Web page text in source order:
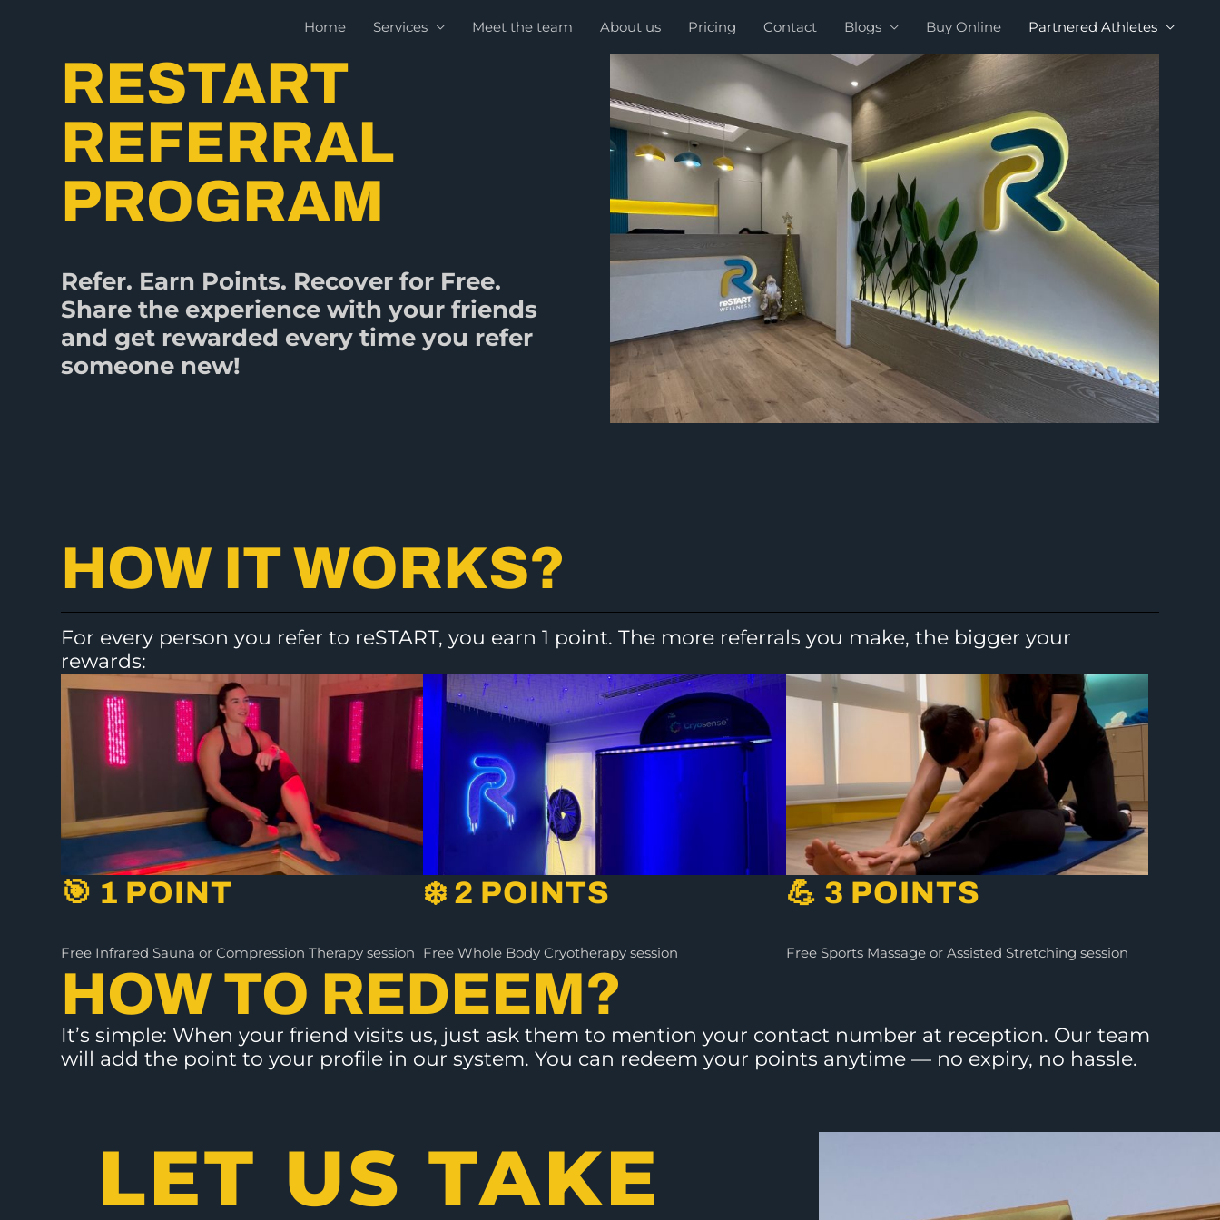
Home Services Meet the team About us Pricing Contact Blogs Buy Online Partnered Athletes
RESTART
REFERRAL
PROGRAM
Refer. Earn Points. Recover for Free.
Share the experience with your friends
and get rewarded every time you refer
someone new!
HOW IT WORKS?
For every person you refer to reSTART, you earn 1 point. The more referrals you make, the bigger your
rewards:
🎯 1 POINT
Free Infrared Sauna or Compression Therapy session
❄️ 2 POINTS
Free Whole Body Cryotherapy session
💪 3 POINTS
Free Sports Massage or Assisted Stretching session
HOW TO REDEEM?
It’s simple: When your friend visits us, just ask them to mention your contact number at reception. Our team
will add the point to your profile in our system. You can redeem your points anytime — no expiry, no hassle.
LET US TAKE